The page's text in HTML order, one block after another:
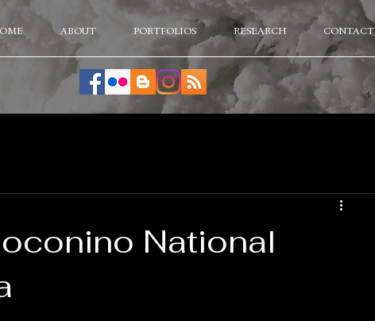
ABOUT PORTFOLIOS RESEARCH CONTACT
National